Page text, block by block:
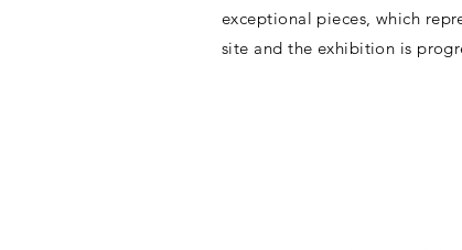
exceptional pieces, which
site and the exhibition is